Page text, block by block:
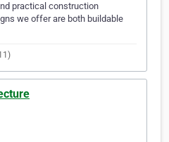
practical construction
we offer are both buildable